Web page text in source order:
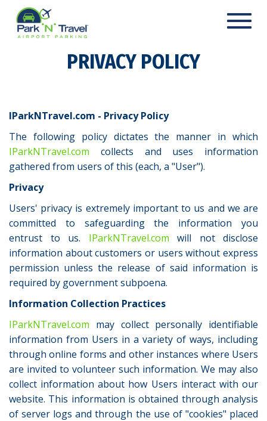
PRIVACY POLICY
IParkNTravel.com - Privacy Policy
The following policy dictates the manner in which
IParkNTravel.com collects and uses information
gathered from users of this (each, a "User").
Privacy
Users' privacy is extremely important to us and we are
committed to safeguarding the information you
entrust to us. IParkNTravel.com will not disclose
information about customers or users without express
permission unless the release of said information is
required by government subpoena.
Information Collection Practices
IParkNTravel.com may collect personally identifiable
information from Users in a variety of ways, including
through online forms and other instances where Users
are invited to volunteer such information. We may also
collect information about how Users interact with our
website. This information is obtained through analysis
of server logs and through the use of "cookies" placed